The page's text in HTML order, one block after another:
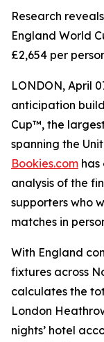
Research
England World
£2,654 per
LONDON, April
anticipation
Cup™, the
spanning the
Bookies.com has
analysis of the
supporters who
matches in
With England
fixtures across
calculates the
London
nights’ hotel